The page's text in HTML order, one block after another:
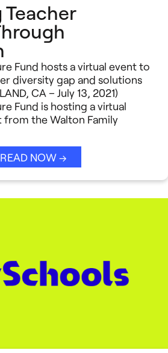
Fund hosts a virtual event to
diversity gap and solutions
CA – July 13, 2021)
Fund is hosting a virtual
the Walton Family
READ NOW →